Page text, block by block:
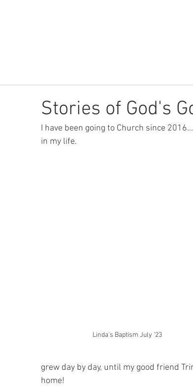
Stories of God's
I have been going to Church since
in my life.
Linda's Baptism July '23
grew day by day, until my good friend
home!